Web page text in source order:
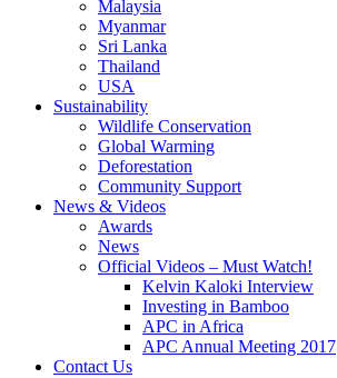
Malaysia
Myanmar
Sri Lanka
Thailand
USA
Sustainability
Wildlife Conservation
Global Warming
Deforestation
Community Support
News & Videos
Awards
News
Official Videos – Must Watch!
Kelvin Kaloki Interview
Investing in Bamboo
APC in Africa
APC Annual Meeting 2017
Contact Us